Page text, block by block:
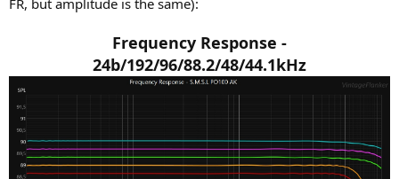
Frequency Response -
24b/192/96/88.2/48/44.1kHz